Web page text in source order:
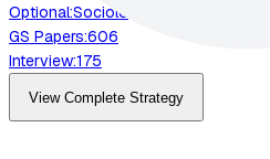
Optional:Sociology
GS Papers:606
Interview:175
View Complete Strategy